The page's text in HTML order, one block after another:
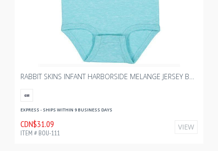
RABBIT SKINS INFANT HARBORSIDE MELANGE JERSEY BODYSUIT - CARIBBEAN MELANGE
6M
EXPRESS - SHIPS WITHIN 9 BUSINESS DAYS
CDN$31.09
ITEM # BOU-111
VIEW